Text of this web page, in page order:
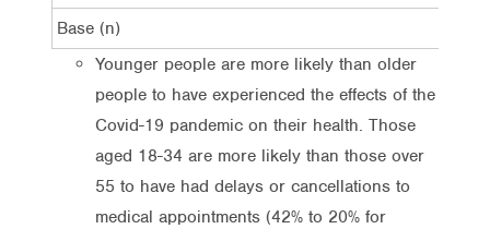
Base (n)
Younger people are more likely than older
people to have experienced the effects of the
Covid-19 pandemic on their health. Those
aged 18-34 are more likely than those over
55 to have had delays or cancellations to
medical appointments (42% to 20% for